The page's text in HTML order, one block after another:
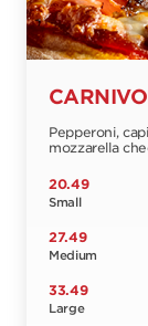
Pepperoni,
mozzarella
20.49
Small
27.49
Medium
33.49
Large